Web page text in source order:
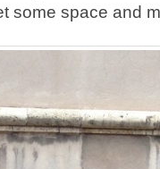
some space and